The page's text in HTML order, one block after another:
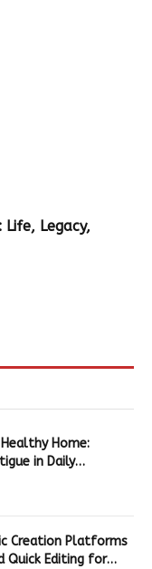
Legacy,
Home:
in Daily
Creation Platforms
Quick Editing for